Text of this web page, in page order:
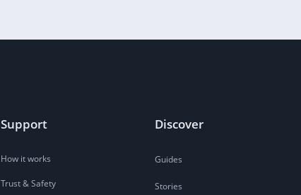
Support
How it works
Trust & Safety
Discover
Guides
Stories